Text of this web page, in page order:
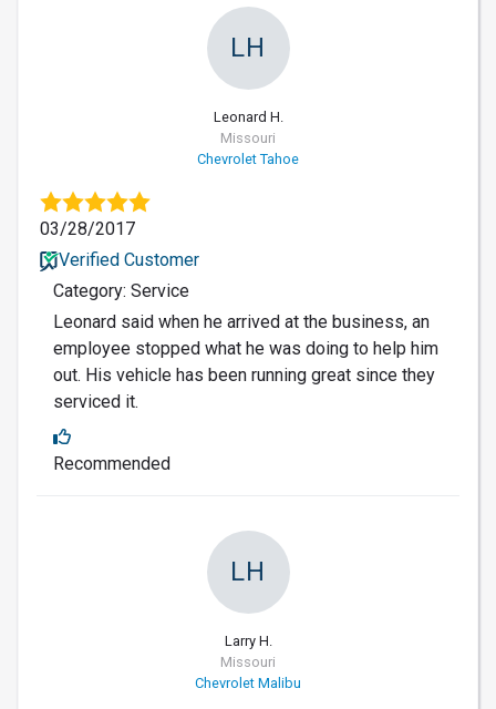
LH
Leonard H.
Missouri
Chevrolet Tahoe
03/28/2017
Verified Customer
Category: Service
Leonard said when he arrived at the business, an
employee stopped what he was doing to help him
out. His vehicle has been running great since they
serviced it.
Recommended
LH
Larry H.
Missouri
Chevrolet Malibu